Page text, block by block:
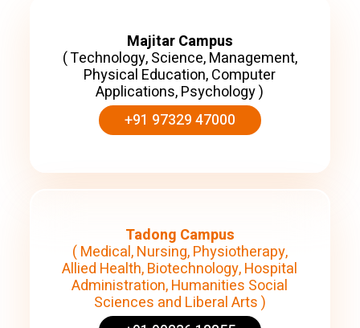
Majitar Campus
( Technology, Science, Management,
Physical Education, Computer
Applications, Psychology )
+91 97329 47000
Tadong Campus
( Medical, Nursing, Physiotherapy,
Allied Health, Biotechnology, Hospital
Administration, Humanities Social
Sciences and Liberal Arts )